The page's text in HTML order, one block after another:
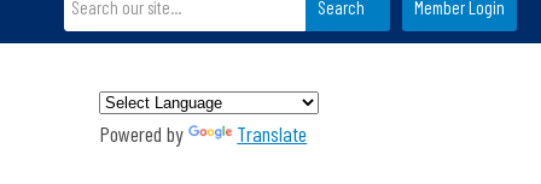
Member Login
Search
Powered by Translate